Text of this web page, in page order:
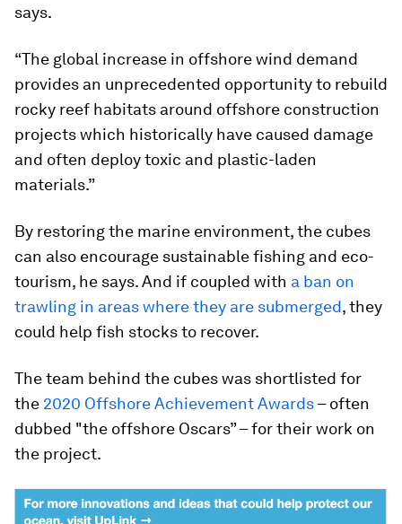
says.
“The global increase in offshore wind demand
provides an unprecedented opportunity to rebuild
rocky reef habitats around offshore construction
projects which historically have caused damage
and often deploy toxic and plastic-laden
materials.”
By restoring the marine environment, the cubes
can also encourage sustainable fishing and eco-
tourism, he says. And if coupled with a ban on
trawling in areas where they are submerged, they
could help fish stocks to recover.
The team behind the cubes was shortlisted for
the 2020 Offshore Achievement Awards– often
dubbed "the offshore Oscars” – for their work on
the project.